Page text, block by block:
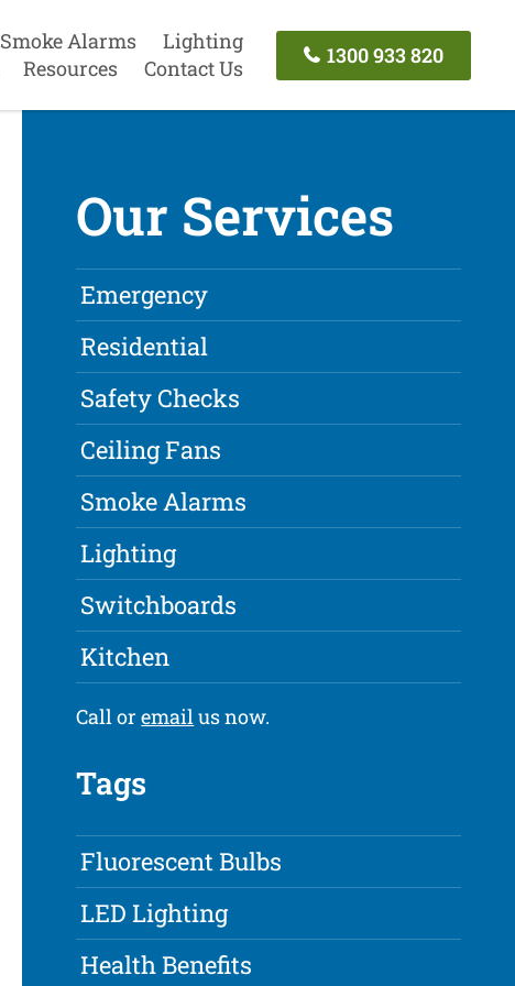
Smoke Alarms
Lighting
Resources Contact Us
1300 933 820
Our Services
Emergency
Residential
Safety Checks
Ceiling Fans
Smoke Alarms
Lighting
Switchboards
Kitchen
Call oremailus now.
Tags
Fluorescent Bulbs
LED Lighting
Health Benefits